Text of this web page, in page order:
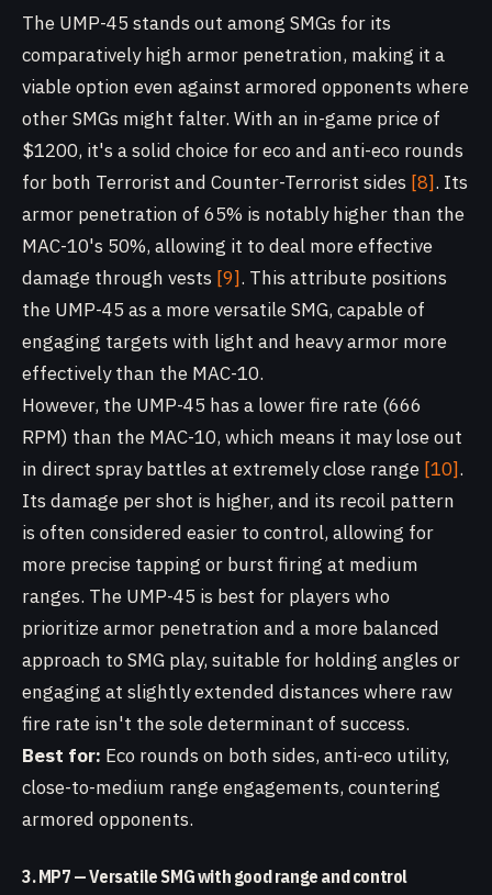
The UMP-45 stands out among SMGs for its
comparatively high armor penetration, making it a
viable option even against armored opponents where
other SMGs might falter. With an in-game price of
$1200, it's a solid choice for eco and anti-eco rounds
for both Terrorist and Counter-Terrorist sides [8]. Its
armor penetration of 65% is notably higher than the
MAC-10's 50%, allowing it to deal more effective
damage through vests [9]. This attribute positions
the UMP-45 as a more versatile SMG, capable of
engaging targets with light and heavy armor more
effectively than the MAC-10.
However, the UMP-45 has a lower fire rate (666
RPM) than the MAC-10, which means it may lose out
in direct spray battles at extremely close range [10].
Its damage per shot is higher, and its recoil pattern
is often considered easier to control, allowing for
more precise tapping or burst firing at medium
ranges. The UMP-45 is best for players who
prioritize armor penetration and a more balanced
approach to SMG play, suitable for holding angles or
engaging at slightly extended distances where raw
fire rate isn't the sole determinant of success.
Best for: Eco rounds on both sides, anti-eco utility,
close-to-medium range engagements, countering
armored opponents.
3. MP7 — Versatile SMG with good range and control